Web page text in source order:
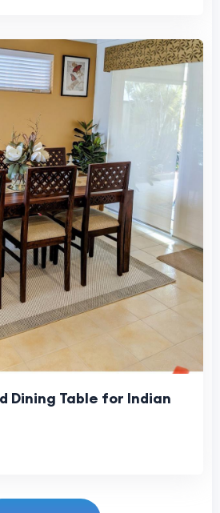
Dining Table for Indian